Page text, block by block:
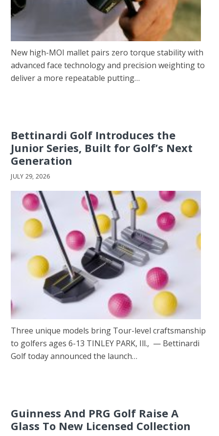
New high-MOI mallet pairs zero torque stability with
advanced face technology and precision weighting to
deliver a more repeatable putting…
Bettinardi Golf Introduces the
Junior Series, Built for Golf’s Next
Generation
JULY 29, 2026
Three unique models bring Tour-level craftsmanship
to golfers ages 6-13 TINLEY PARK, Ill., — Bettinardi
Golf today announced the launch…
Guinness And PRG Golf Raise A
Glass To New Licensed Collection